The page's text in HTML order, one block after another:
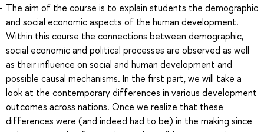
The aim of the course is to explain students the demographic
and social economic aspects of the human development.
Within this course the connections between demographic,
social economic and political processes are observed as well
as their influence on social and human development and
possible causal mechanisms. In the first part, we will take a
look at the contemporary differences in various development
outcomes across nations. Once we realize that these
differences were (and indeed had to be) in the making since